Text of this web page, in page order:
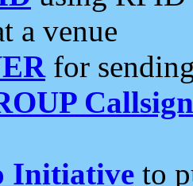
a venue
for
Initiative to